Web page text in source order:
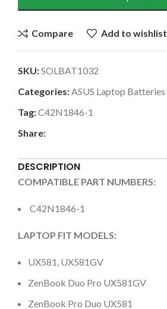
Compare Add to wishlist
SKU:SOLBAT1032
Categories: ASUS Laptop Batteries
Tag:C42N1846-1
Share:
DESCRIPTION
COMPATIBLE PART NUMBERS:
C42N1846-1
LAPTOP FIT MODELS:
UX581, UX581GV
ZenBook Duo Pro UX581GV
ZenBook Pro Duo UX581